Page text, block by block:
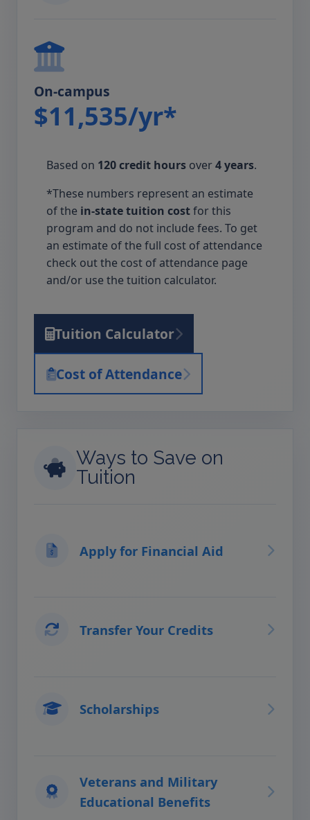
On-campus
$11,535/yr*
Based on 120 credit hoursover4 years.
*These numbers represent an estimate
of the in-state tuition costfor this
program and do not include fees. To get
an estimate of the full cost of attendance
check out the cost of attendance page
and/or use the tuition calculator.
Tuition Calculator
Cost of Attendance
Ways to Save on
Tuition
Apply for Financial Aid
Transfer Your Credits
Scholarships
Veterans and Military
Educational Benefits